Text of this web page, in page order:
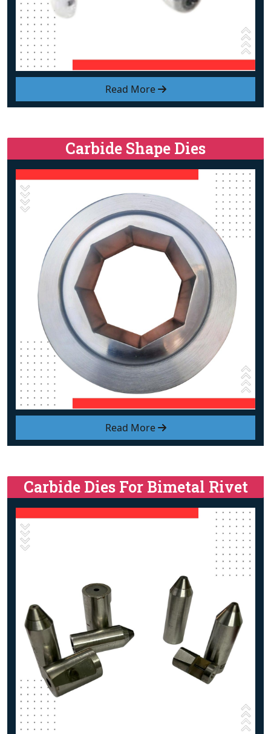
Read More
Read More
Carbide Shape Dies
Carbide Dies For Bimetal Rivet